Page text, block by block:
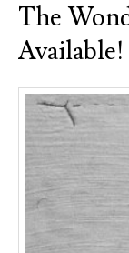
The
Available!